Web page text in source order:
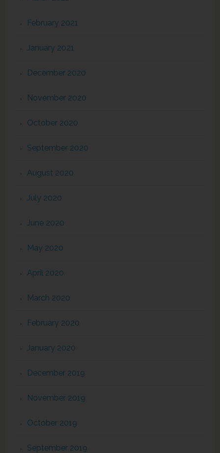
February 2021
January 2021
December 2020
November 2020
October 2020
September 2020
August 2020
July 2020
June 2020
May 2020
April 2020
March 2020
February 2020
January 2020
December 2019
November 2019
October 2019
September 2019